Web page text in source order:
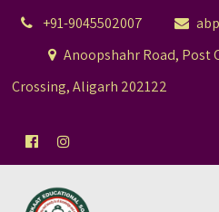
+91-9045502007
Anoopshahr Road, Post
Crossing, Aligarh 202122